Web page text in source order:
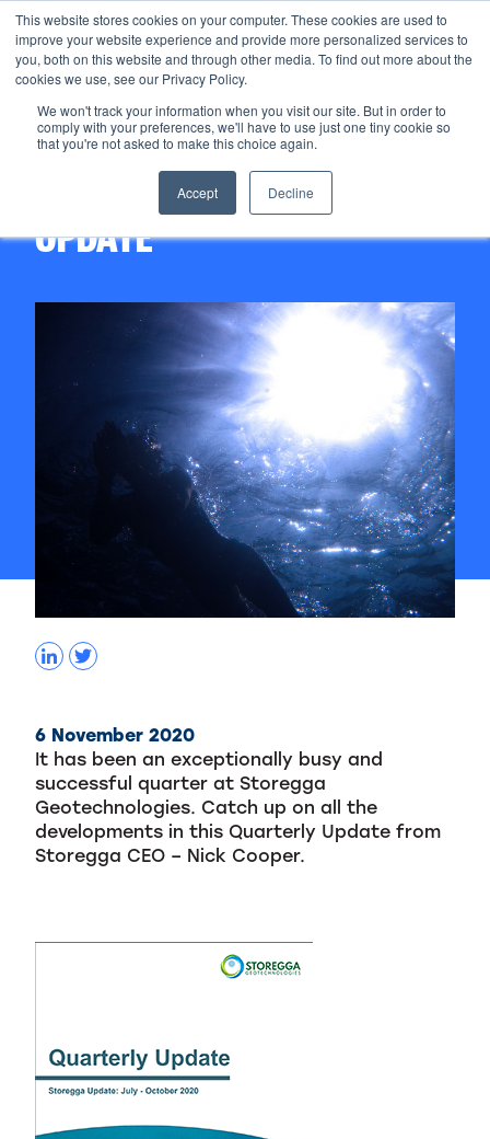
This website stores cookies on your computer. These cookies are used to
improve your website experience and provide more personalized services to
you, both on this website and through other media. To find out more about the
cookies we use, see our Privacy Policy.
We won't track your information when you visit our site. But in order to
comply with your preferences, we'll have to use just one tiny cookie so
that you're not asked to make this choice again.
Accept Decline
Menu
06/11/2020
STOREGGA QUARTERLY
UPDATE
6 November 2020
It has been an exceptionally busy and
successful quarter at Storegga
Geotechnologies. Catch up on all the
developments in this Quarterly Update from
Storegga CEO – Nick Cooper.